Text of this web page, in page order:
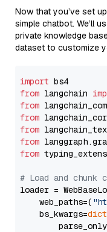
Now that you’ve set
simple chatbot. We’ll
private knowledge
dataset to customize
import
from langchain
from
from
from
from
from
# Load and
loader =
    web_paths=(
    bs_kwargs=
dict